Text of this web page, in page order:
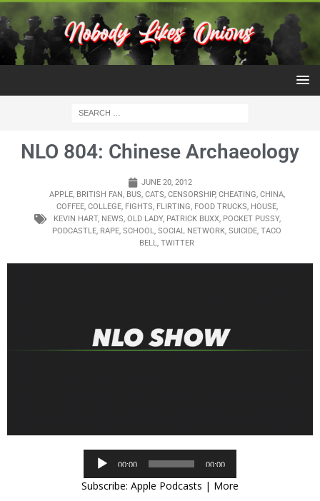
NLO 804: Chinese Archaeology
JUNE 20, 2012
APPLE, BRITISH FAN, BUS, CATS, CENSORSHIP, CHEATING, CHINA,
COFFEE, COLLEGE, FIGHTS, FLIRTING, FOOD TRUCKS, HOUSE,
KEVIN HART, NEWS, OLD LADY, PATRICK BUXX, POCKET PUSSY,
PODCASTLE, RAPE, SCHOOL, SOCIAL NETWORK, SUICIDE, TACO
BELL, TWITTER
Player
00:00 00:00
Subscribe: Apple Podcasts | More